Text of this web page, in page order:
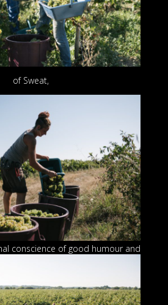
of Sweat,
conscience of good humour and